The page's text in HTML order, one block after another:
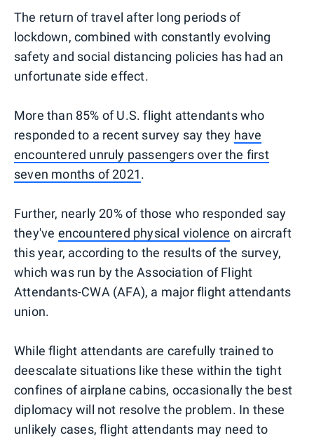
The return of travel after long periods of
lockdown, combined with constantly evolving
safety and social distancing policies has had an
unfortunate side effect.
More than 85% of U.S. flight attendants who
responded to a recent survey say they have
encountered unruly passengers over the first
seven months of 2021.
Further, nearly 20% of those who responded say
they've encountered physical violence on aircraft
this year, according to the results of the survey,
which was run by the Association of Flight
Attendants-CWA (AFA), a major flight attendants
union.
While flight attendants are carefully trained to
deescalate situations like these within the tight
confines of airplane cabins, occasionally the best
diplomacy will not resolve the problem. In these
unlikely cases, flight attendants may need to